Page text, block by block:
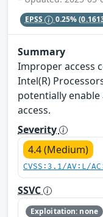
EPSS 0.25%
Summary
Improper access
Intel(R)
potentially enable
access.
Severity
4.4 (Medium)
CVSS:3.1/AV:L/
SSVC
Exploitation: none